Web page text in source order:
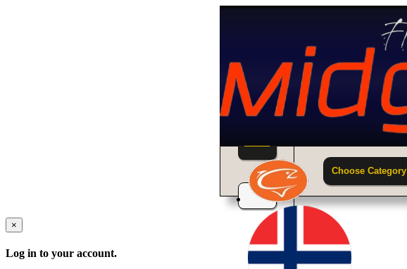
Choose Category
×
Log in to your account.